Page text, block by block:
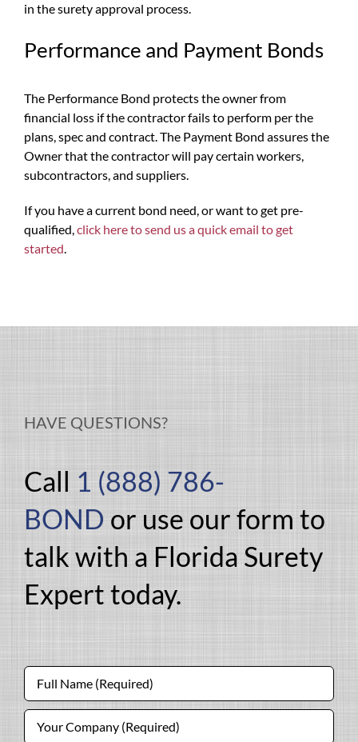
in the surety approval process.
Performance and Payment Bonds
The Performance Bond protects the owner from
financial loss if the contractor fails to perform per the
plans, spec and contract. The Payment Bond assures the
Owner that the contractor will pay certain workers,
subcontractors, and suppliers.
If you have a current bond need, or want to get pre-
qualified, click here to send us a quick email to get
started
HAVE QUESTIONS?
Call 1 (888) 786-
BOND or use our form to
talk with a Florida Surety
Expert today.